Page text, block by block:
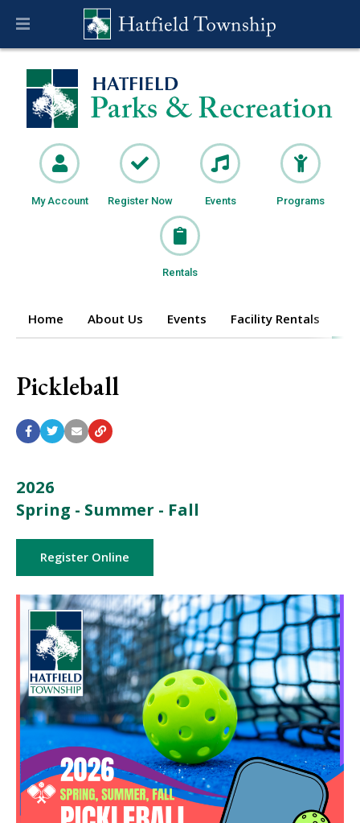
My Account Register Now Events Programs
Rentals
Home About Us Events Facility Rentals
Pickleball
2026
Spring - Summer - Fall
Register Online